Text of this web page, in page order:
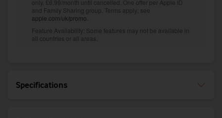
Specifications